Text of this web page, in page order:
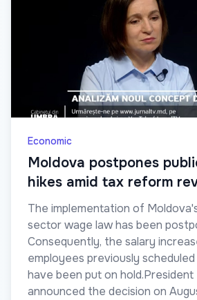
Economic
Moldova postpones
hikes amid tax reform
The implementation of
sector wage law has been
Consequently, the salary
employees previously
have been put on hold.President
announced the decision on